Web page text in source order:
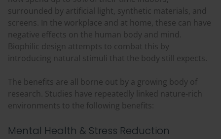
surrounded by artificial light, synthetic materials, and
screens. In the workplace and at home, these can have
negative effects on the human body and mind.
Biophilic design attempts to combat this by
introducing natural stimuli that the body still expects.
The benefits are all borne out by a growing body of
research. Studies have repeatedly linked nature-rich
environments to the following benefits:
Mental Health & Stress Reduction